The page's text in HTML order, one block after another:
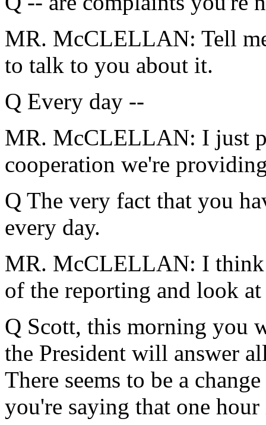
MR. McCLELLAN: Tell
to talk to you about it.
Q Every day --
MR. McCLELLAN: I just
cooperation we're
Q The very fact that you
every day.
MR. McCLELLAN: I think
of the reporting and look at
Q Scott, this morning you
the President will answer
There seems to be a
you're saying that one